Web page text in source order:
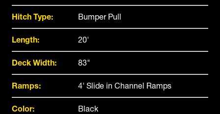
Hitch Type: Bumper Pull
Length: 20'
Deck Width: 83"
Ramps: 4' Slide in Channel Ramps
Color: Black